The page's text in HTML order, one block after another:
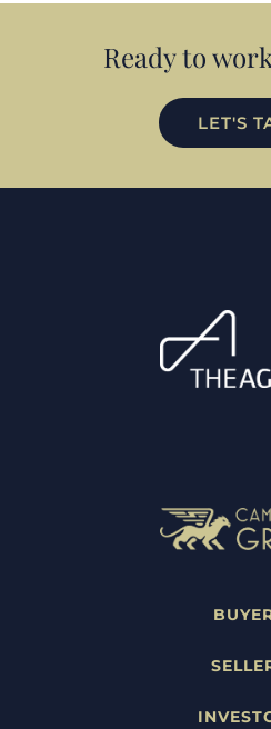
Ready to
LET'S